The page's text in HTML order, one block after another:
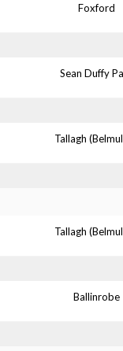
Foxford
Sean Duffy
Tallagh
Tallagh
Ballinrobe